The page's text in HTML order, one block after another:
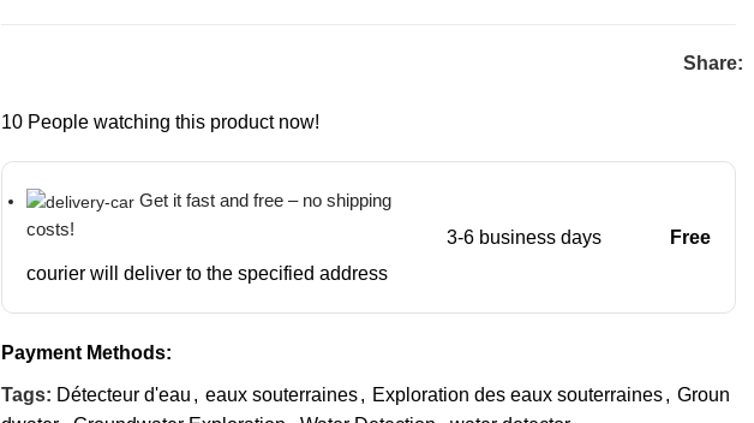
Share:
10 People watching this product now!
Get it fast and free – no shipping
costs!
courier will deliver to the specified address
3-6 business days Free
Payment Methods:
Tags: Détecteur d'eau , eaux souterraines, Exploration des eaux souterraines, Groun